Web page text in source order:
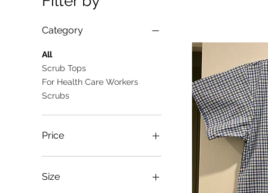
Category
All
Scrub Tops
For Health Care Workers
Scrubs
Price
Size